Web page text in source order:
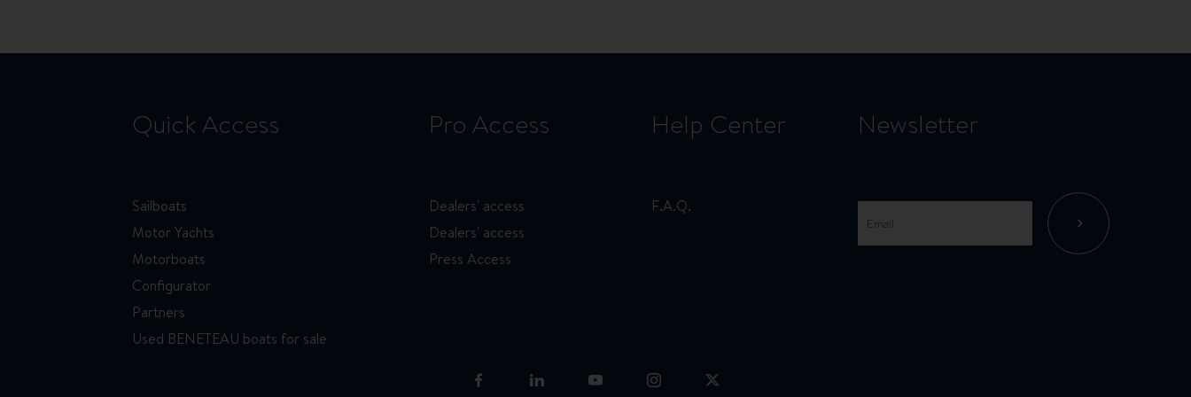
Quick Access
Sailboats
Motor Yachts
Motorboats
Configurator
Partners
Used BENETEAU boats for sale
Pro Access
Dealers' access
Dealers' access
Press Access
Help Center
F.A.Q.
Newsletter